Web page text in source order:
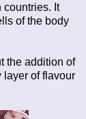
countries. It
of the body
addition of
of flavour